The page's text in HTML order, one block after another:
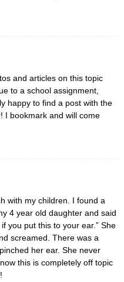
and articles on this topic
to a school assignment,
happy to find a post with the
I bookmark and will come
with my children. I found a
4 year old daughter and said
you put this to your ear.” She
screamed. There was a
her ear. She never
this is completely off topic